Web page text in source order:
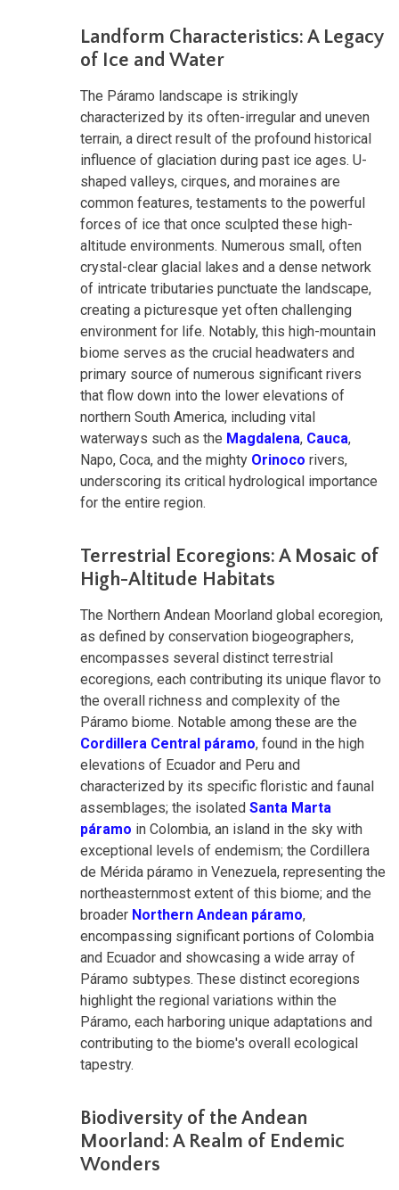
Landform Characteristics: A Legacy
of Ice and Water
The Páramo landscape is strikingly
characterized by its often-irregular and uneven
terrain, a direct result of the profound historical
influence of glaciation during past ice ages. U-
shaped valleys, cirques, and moraines are
common features, testaments to the powerful
forces of ice that once sculpted these high-
altitude environments. Numerous small, often
crystal-clear glacial lakes and a dense network
of intricate tributaries punctuate the landscape,
creating a picturesque yet often challenging
environment for life. Notably, this high-mountain
biome serves as the crucial headwaters and
primary source of numerous significant rivers
that flow down into the lower elevations of
northern South America, including vital
waterways such as the Magdalena, Cauca,
Napo, Coca, and the mighty Orinoco rivers,
underscoring its critical hydrological importance
for the entire region.
Terrestrial Ecoregions: A Mosaic of
High-Altitude Habitats
The Northern Andean Moorland global ecoregion,
as defined by conservation biogeographers,
encompasses several distinct terrestrial
ecoregions, each contributing its unique flavor to
the overall richness and complexity of the
Páramo biome. Notable among these are the
Cordillera Central páramo, found in the high
elevations of Ecuador and Peru and
characterized by its specific floristic and faunal
assemblages; the isolated Santa Marta
páramo in Colombia, an island in the sky with
exceptional levels of endemism; the Cordillera
de Mérida páramo in Venezuela, representing the
northeasternmost extent of this biome; and the
broader Northern Andean páramo,
encompassing significant portions of Colombia
and Ecuador and showcasing a wide array of
Páramo subtypes. These distinct ecoregions
highlight the regional variations within the
Páramo, each harboring unique adaptations and
contributing to the biome's overall ecological
tapestry.
Biodiversity of the Andean
Moorland: A Realm of Endemic
Wonders